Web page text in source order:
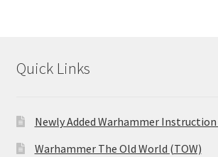
Quick Links
Newly Added Warhammer Instruction
Warhammer The Old World (TOW)